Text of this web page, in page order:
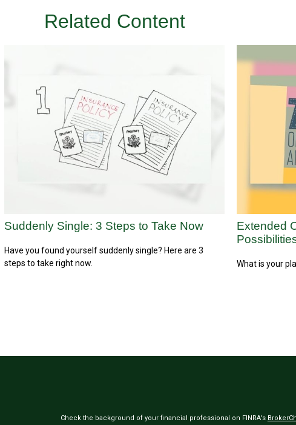
Related Content
Suddenly Single: 3 Steps to Take Now
Have you found yourself suddenly single? Here are 3
steps to take right now.
Extended
What is your
Check the background of your financial professional on FINRA's